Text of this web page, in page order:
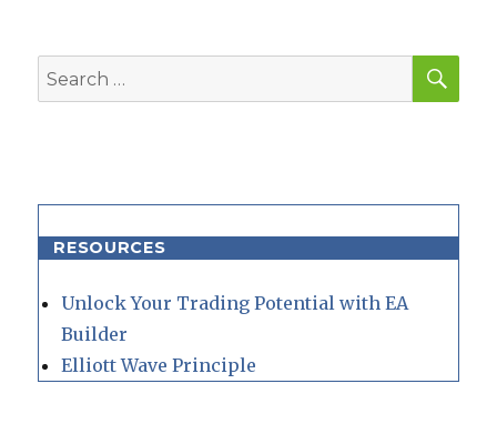
Search
for:
RESOURCES
Unlock Your Trading Potential with EA
Builder
Elliott Wave Principle